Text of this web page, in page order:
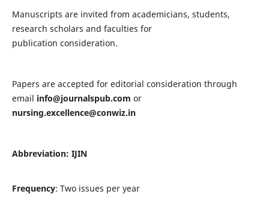
Manuscripts are invited from academicians, students,
research scholars and faculties for
publication consideration.
Papers are accepted for editorial consideration through
email info@journalspub.com or
nursing.excellence@conwiz.in
Abbreviation: IJIN
Frequency: Two issues per year